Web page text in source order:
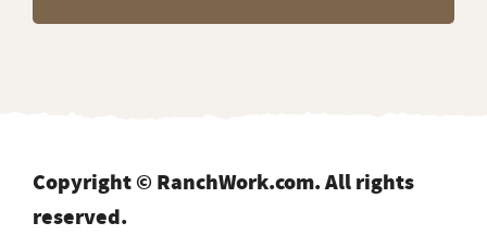
Copyright © RanchWork.com. All rights
reserved.